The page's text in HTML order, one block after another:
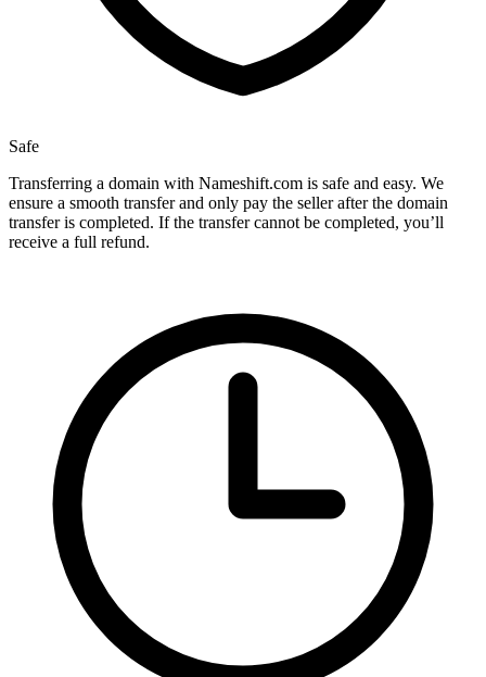
Safe
Transferring a domain with Nameshift.com is safe and easy. We
ensure a smooth transfer and only pay the seller after the domain
transfer is completed. If the transfer cannot be completed, you’ll
receive a full refund.